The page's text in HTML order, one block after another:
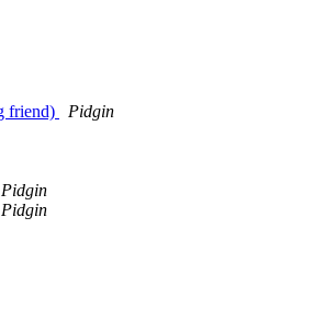
friend)
Pidgin
Pidgin
Pidgin